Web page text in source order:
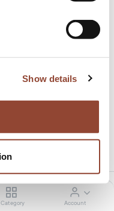
Show details
Category Account